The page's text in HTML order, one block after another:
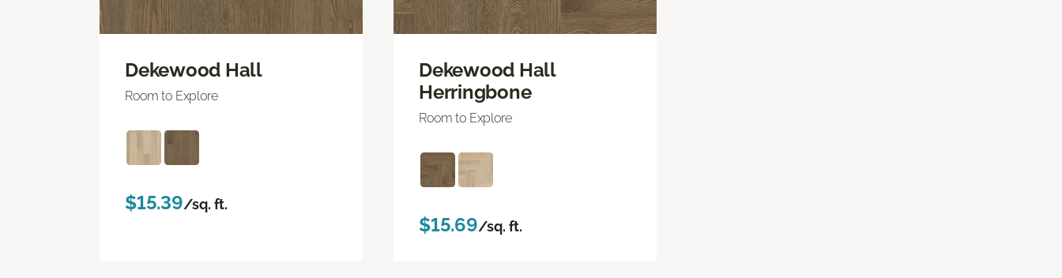
Dekewood Hall
Room to Explore
$15.39/sq. ft.
Dekewood Hall
Herringbone
Room to Explore
$15.69/sq. ft.